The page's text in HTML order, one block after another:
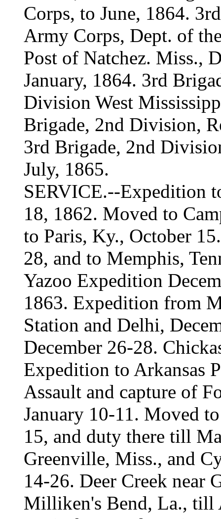
Corps, to June, 1864.
Army Corps, Dept. of
Post of Natchez. Miss.,
January, 1864. 3rd
Division West
Brigade, 2nd Division,
3rd Brigade, 2nd
July, 1865.
SERVICE.--Expedition
18, 1862. Moved to
to Paris, Ky., October
28, and to Memphis,
Yazoo Expedition
1863. Expedition from
Station and Delhi,
December 26-28.
Expedition to Arkansas
Assault and capture of
January 10-11. Moved
15, and duty there till
Greenville, Miss., and
14-26. Deer Creek near
Milliken's Bend, La., till